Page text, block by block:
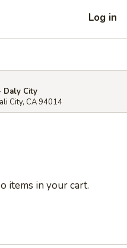
Log in
Daly City
City, CA 94014
items in your cart.